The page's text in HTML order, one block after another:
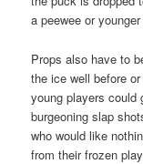
a peewee or
Props also have to
the ice well before
young players could
burgeoning slap
who would like
from their frozen